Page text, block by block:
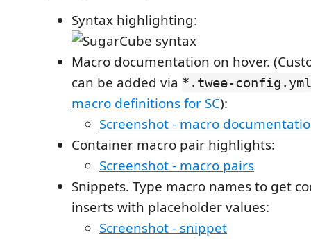
Syntax highlighting:
Macro documentation on hover.
can be added via *.twee-config.yml
macro definitions for SC):
Screenshot - macro
Container macro pair highlights:
Screenshot - macro pairs
Snippets. Type macro names to get
inserts with placeholder values:
Screenshot - snippet